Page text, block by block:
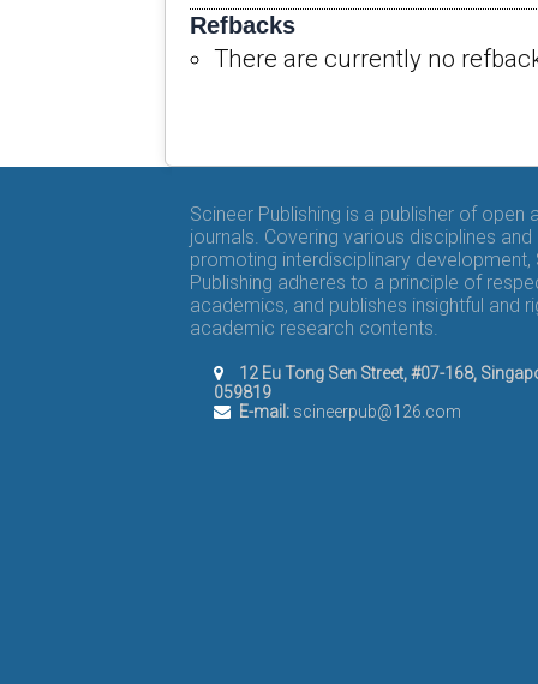
Refbacks
There are currently no
Scineer Publishing is a publisher of open
journals. Covering various disciplines and
promoting interdisciplinary development,
Publishing adheres to a principle of
academics, and publishes insightful and
academic research contents.
12 Eu Tong Sen Street, #07-168,
059819
E-mail:scineerpub@126.com